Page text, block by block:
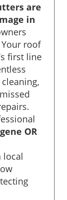
are
in
roof
first line
OR
local